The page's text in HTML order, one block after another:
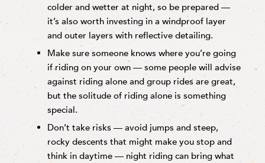
colder and wetter at night, so be prepared —
it’s also worth investing in a windproof layer
and outer layers with reflective detailing.
Make sure someone knows where you’re going
if riding on your own — some people will advise
against riding alone and group rides are great,
but the solitude of riding alone is something
special.
Don’t take risks — avoid jumps and steep,
rocky descents that might make you stop and
think in daytime — night riding can bring what